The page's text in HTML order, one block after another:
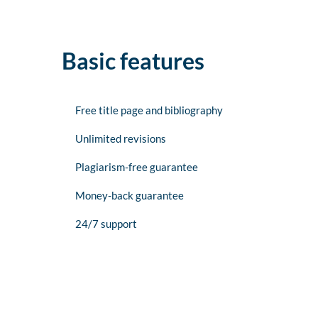
Basic features
Free title page and bibliography
Unlimited revisions
Plagiarism-free guarantee
Money-back guarantee
24/7 support